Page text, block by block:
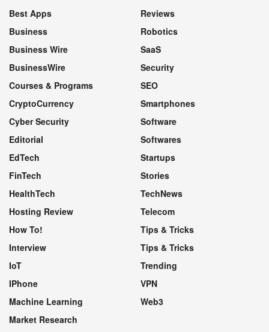
Best Apps
Business
Business Wire
BusinessWire
Courses & Programs
CryptoCurrency
Cyber Security
Editorial
EdTech
FinTech
HealthTech
Hosting Review
How To!
Interview
IoT
IPhone
Machine Learning
Market Research
Reviews
Robotics
SaaS
Security
SEO
Smartphones
Software
Softwares
Startups
Stories
TechNews
Telecom
Tips & Tricks
Tips & Tricks
Trending
VPN
Web3